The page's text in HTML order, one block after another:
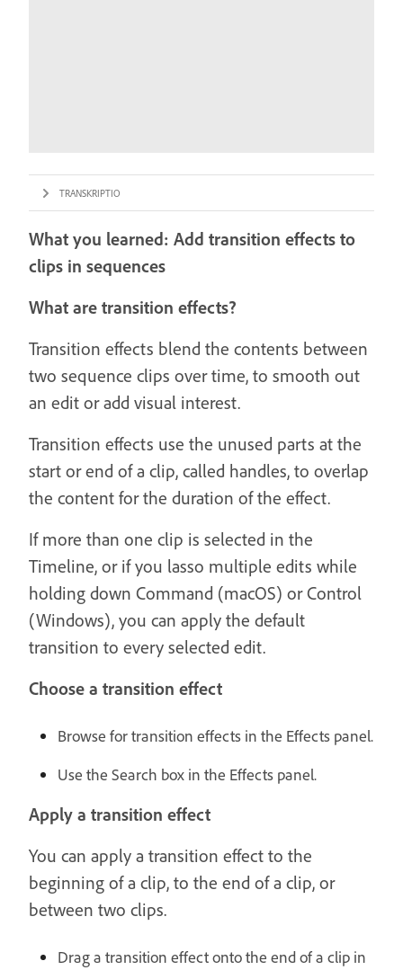
TRANSKRIPTIO
What you learned: Add transition effects to
clips in sequences
What are transition effects?
Transition effects blend the contents between
two sequence clips over time, to smooth out
an edit or add visual interest.
Transition effects use the unused parts at the
start or end of a clip, called handles, to overlap
the content for the duration of the effect.
If more than one clip is selected in the
Timeline, or if you lasso multiple edits while
holding down Command (macOS) or Control
(Windows), you can apply the default
transition to every selected edit.
Choose a transition effect
Browse for transition effects in the Effects panel.
Use the Search box in the Effects panel.
Apply a transition effect
You can apply a transition effect to the
beginning of a clip, to the end of a clip, or
between two clips.
Drag a transition effect onto the end of a clip in